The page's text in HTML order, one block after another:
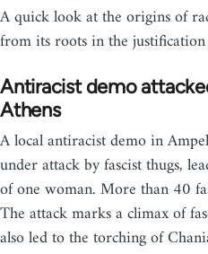
A quick look at the origins of
from its roots in the
Antiracist demo
Athens
A local antiracist demo in
under attack by fascist thugs,
of one woman. More than 40
The attack marks a climax of
also led to the torching of